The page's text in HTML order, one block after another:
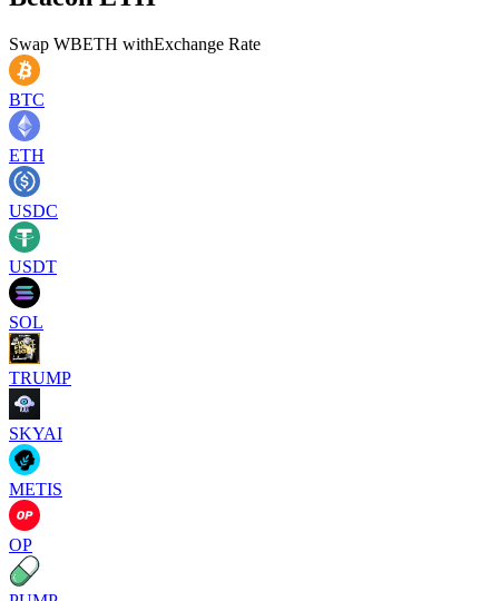
Swap WBETH withExchange Rate
BTC
ETH
USDC
USDT
SOL
TRUMP
SKYAI
METIS
OP